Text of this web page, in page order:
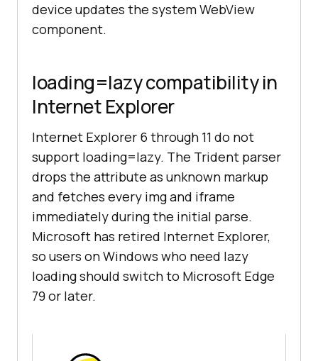
device updates the system WebView
component.
loading=lazy compatibility in
Internet Explorer
Internet Explorer 6 through 11 do not
support loading=lazy. The Trident parser
drops the attribute as unknown markup
and fetches every img and iframe
immediately during the initial parse.
Microsoft has retired Internet Explorer,
so users on Windows who need lazy
loading should switch to Microsoft Edge
79 or later.